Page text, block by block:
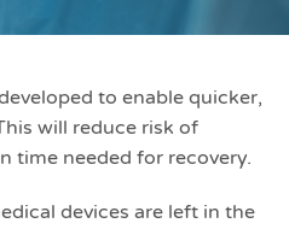
to enable quicker,
will reduce risk of
time needed for recovery.
devices are left in the